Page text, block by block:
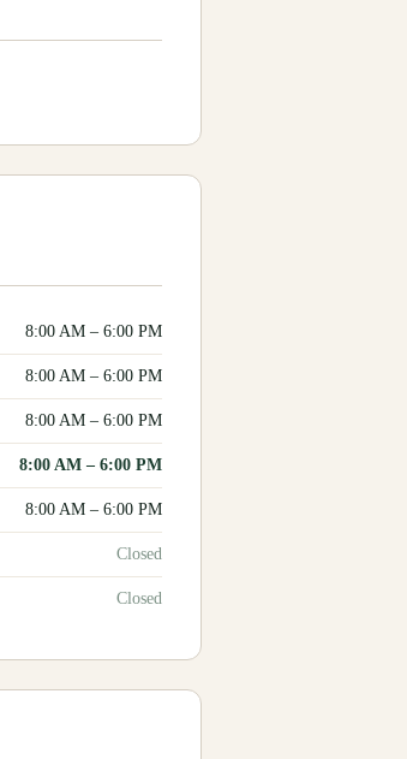
8:00 AM – 6:00 PM
8:00 AM – 6:00 PM
8:00 AM – 6:00 PM
8:00 AM – 6:00 PM
8:00 AM – 6:00 PM
Closed
Closed